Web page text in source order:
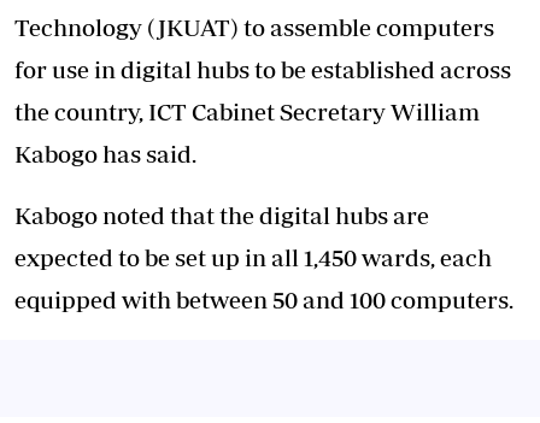
Technology (JKUAT) to assemble computers
for use in digital hubs to be established across
the country, ICT Cabinet Secretary William
Kabogo has said.
Kabogo noted that the digital hubs are
expected to be set up in all 1,450 wards, each
equipped with between 50 and 100 computers.